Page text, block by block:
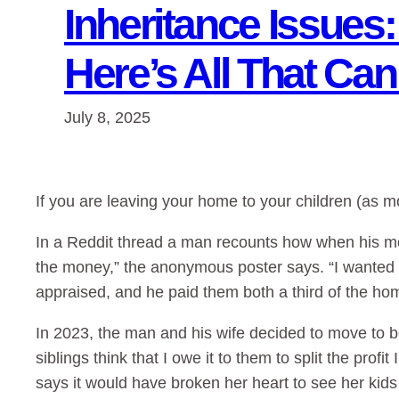
Inheritance
Here’s All That
July 8, 2025
If you are leaving your home to your children (as
In a Reddit thread a man recounts how when his
the money,” the anonymous poster says. “I
appraised, and he paid them both a third of the
In 2023, the man and his wife decided to move to
siblings think that I owe it to them to split the profit
says it would have broken her heart to see her